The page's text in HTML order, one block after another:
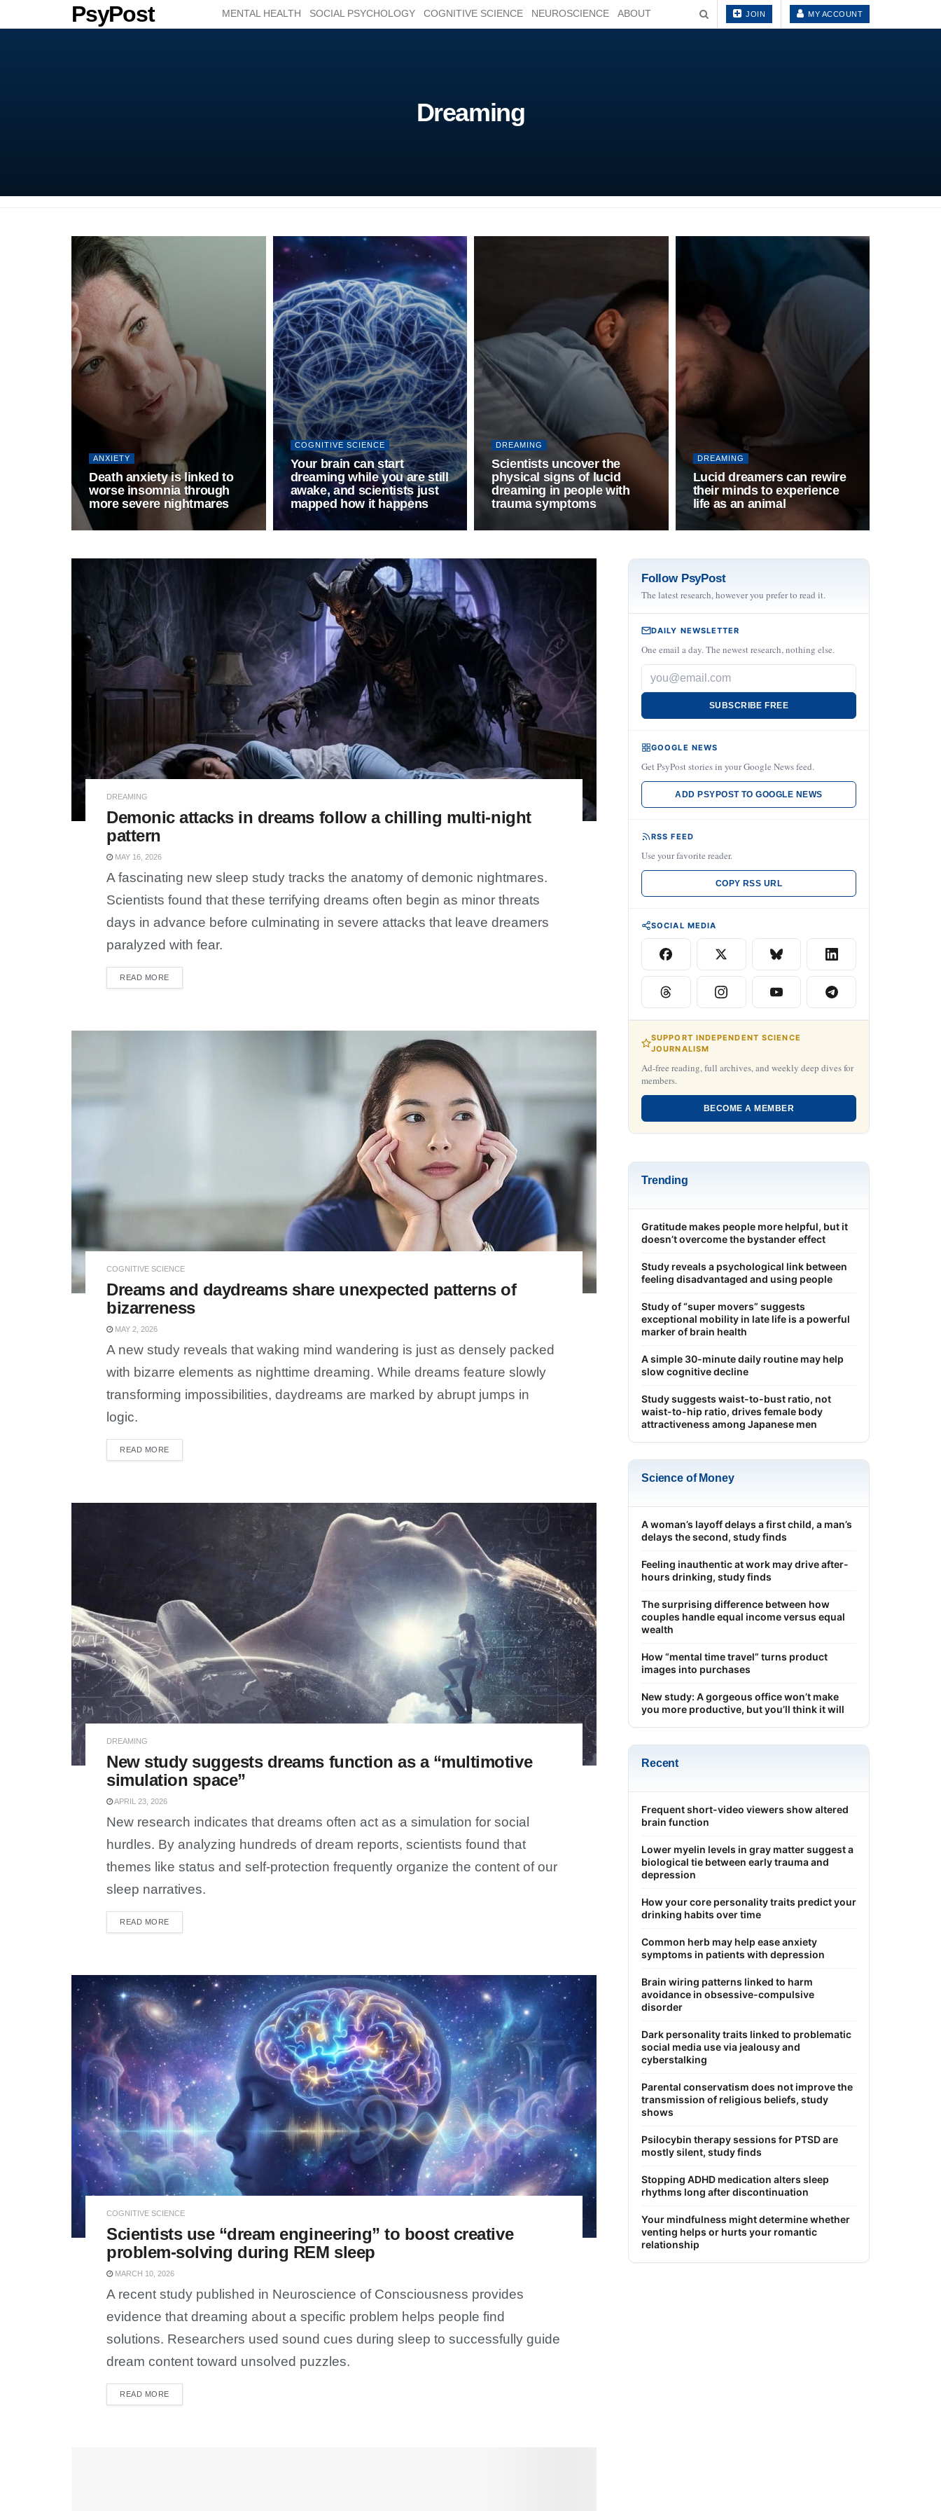
PsyPost MENTAL HEALTH SOCIAL PSYCHOLOGY COGNITIVE SCIENCE NEUROSCIENCE ABOUT JOIN MY ACCOUNT
Dreaming
ANXIETY
Death anxiety is linked to
worse insomnia through
more severe nightmares
COGNITIVE SCIENCE
Your brain can start
dreaming while you are still
awake, and scientists just
mapped how it happens
DREAMING
Scientists uncover the
physical signs of lucid
dreaming in people with
trauma symptoms
DREAMING
Lucid dreamers can rewire
their minds to experience
life as an animal
DREAMING
Demonic attacks in dreams follow a chilling multi-night
pattern
MAY 16, 2026
A fascinating new sleep study tracks the anatomy of demonic nightmares.
Scientists found that these terrifying dreams often begin as minor threats
days in advance before culminating in severe attacks that leave dreamers
paralyzed with fear.
READ MORE
COGNITIVE SCIENCE
Dreams and daydreams share unexpected patterns of
bizarreness
MAY 2, 2026
A new study reveals that waking mind wandering is just as densely packed
with bizarre elements as nighttime dreaming. While dreams feature slowly
transforming impossibilities, daydreams are marked by abrupt jumps in
logic.
READ MORE
DREAMING
New study suggests dreams function as a “multimotive
simulation space”
APRIL 23, 2026
New research indicates that dreams often act as a simulation for social
hurdles. By analyzing hundreds of dream reports, scientists found that
themes like status and self-protection frequently organize the content of our
sleep narratives.
READ MORE
COGNITIVE SCIENCE
Scientists use “dream engineering” to boost creative
problem-solving during REM sleep
MARCH 10, 2026
A recent study published in Neuroscience of Consciousness provides
evidence that dreaming about a specific problem helps people find
solutions. Researchers used sound cues during sleep to successfully guide
dream content toward unsolved puzzles.
READ MORE
Follow PsyPost
The latest research, however you prefer to read it.
DAILY NEWSLETTER
One email a day. The newest research, nothing else.
SUBSCRIBE FREE
GOOGLE NEWS
Get PsyPost stories in your Google News feed.
ADD PSYPOST TO GOOGLE NEWS
RSS FEED
Use your favorite reader.
COPY RSS URL
SOCIAL MEDIA
SUPPORT INDEPENDENT SCIENCE
JOURNALISM
Ad-free reading, full archives, and weekly deep dives for
members.
BECOME A MEMBER
Trending
Gratitude makes people more helpful, but it
doesn’t overcome the bystander effect
Study reveals a psychological link between
feeling disadvantaged and using people
Study of “super movers” suggests
exceptional mobility in late life is a powerful
marker of brain health
A simple 30-minute daily routine may help
slow cognitive decline
Study suggests waist-to-bust ratio, not
waist-to-hip ratio, drives female body
attractiveness among Japanese men
Science of Money
A woman’s layoff delays a first child, a man’s
delays the second, study finds
Feeling inauthentic at work may drive after-
hours drinking, study finds
The surprising difference between how
couples handle equal income versus equal
wealth
How “mental time travel” turns product
images into purchases
New study: A gorgeous office won’t make
you more productive, but you’ll think it will
Recent
Frequent short-video viewers show altered
brain function
Lower myelin levels in gray matter suggest a
biological tie between early trauma and
depression
How your core personality traits predict your
drinking habits over time
Common herb may help ease anxiety
symptoms in patients with depression
Brain wiring patterns linked to harm
avoidance in obsessive-compulsive
disorder
Dark personality traits linked to problematic
social media use via jealousy and
cyberstalking
Parental conservatism does not improve the
transmission of religious beliefs, study
shows
Psilocybin therapy sessions for PTSD are
mostly silent, study finds
Stopping ADHD medication alters sleep
rhythms long after discontinuation
Your mindfulness might determine whether
venting helps or hurts your romantic
relationship